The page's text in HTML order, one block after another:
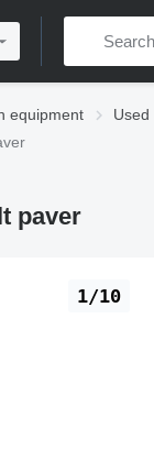
equipment
paver
1/10